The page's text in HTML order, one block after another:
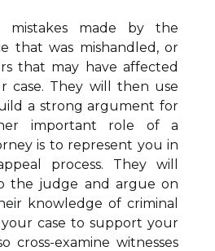
mistakes made by the
that was mishandled, or
that may have affected
case. They will then use
a strong argument for
important role of a
is to represent you in
process. They will
the judge and argue on
knowledge of criminal
case to support your
cross-examine witnesses